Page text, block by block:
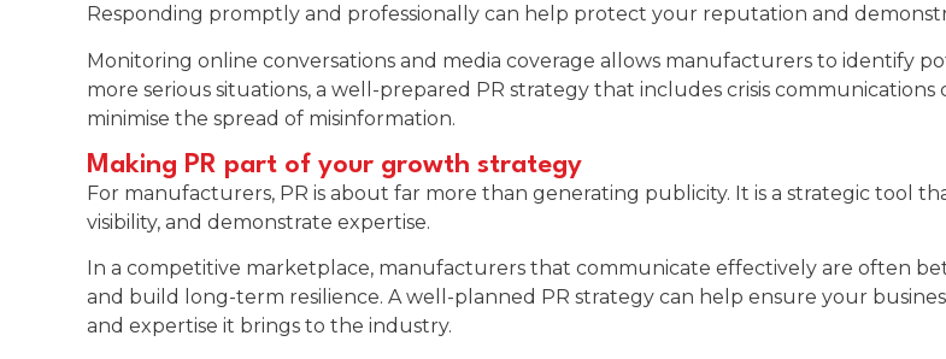
Responding promptly and professionally can help protect your reputation and
Monitoring online conversations and media coverage allows manufacturers to identify
more serious situations, a well-prepared PR strategy that includes crisis
minimise the spread of misinformation.
Making PR part of your growth strategy
For manufacturers, PR is about far more than generating publicity. It is a strategic tool
visibility, and demonstrate expertise.
In a competitive marketplace, manufacturers that communicate effectively are often
and build long-term resilience. A well-planned PR strategy can help ensure your
and expertise it brings to the industry.